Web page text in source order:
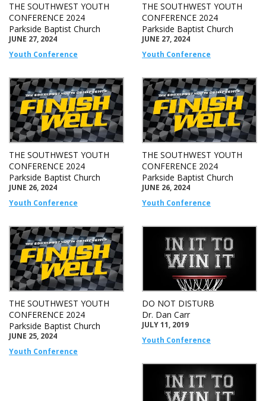
THE SOUTHWEST YOUTH
CONFERENCE 2024
Parkside Baptist Church
JUNE 27, 2024
Youth Conference
THE SOUTHWEST YOUTH
CONFERENCE 2024
Parkside Baptist Church
JUNE 27, 2024
Youth Conference
THE SOUTHWEST YOUTH
CONFERENCE 2024
Parkside Baptist Church
JUNE 26, 2024
Youth Conference
THE SOUTHWEST YOUTH
CONFERENCE 2024
Parkside Baptist Church
JUNE 26, 2024
Youth Conference
THE SOUTHWEST YOUTH
CONFERENCE 2024
Parkside Baptist Church
JUNE 25, 2024
Youth Conference
DO NOT DISTURB
Dr. Dan Carr
JULY 11, 2019
Youth Conference